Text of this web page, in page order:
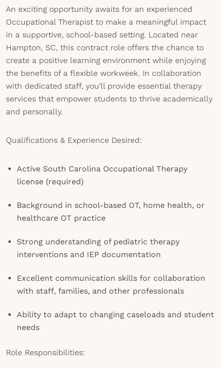
An exciting opportunity awaits for an experienced
Occupational Therapist to make a meaningful impact
in a supportive, school-based setting. Located near
Hampton, SC, this contract role offers the chance to
create a positive learning environment while enjoying
the benefits of a flexible workweek. In collaboration
with dedicated staff, you'll provide essential therapy
services that empower students to thrive academically
and personally.
Qualifications & Experience Desired:
Active South Carolina Occupational Therapy
license (required)
Background in school-based OT, home health, or
healthcare OT practice
Strong understanding of pediatric therapy
interventions and IEP documentation
Excellent communication skills for collaboration
with staff, families, and other professionals
Ability to adapt to changing caseloads and student
needs
Role Responsibilities: